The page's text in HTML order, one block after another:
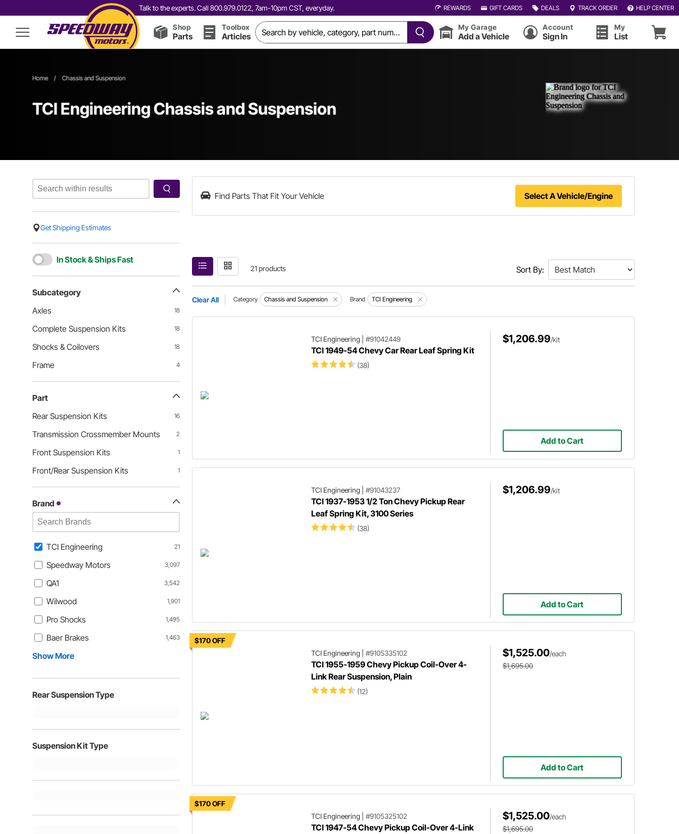
Talk to the experts. Call 800.979.0122, 7am-10pm CST, everyday. REWARDS GIFT CARDS DEALS TRACK ORDER HELP CENTER
Shop
Parts
Toolbox
Articles
My Garage
Add a Vehicle
Account
Sign In
My
List
Home / Chassis and Suspension
TCI Engineering Chassis and Suspension
Get Shipping Estimates
In Stock & Ships Fast
Subcategory
Axles
18
Complete Suspension Kits 18
Shocks & Coilovers 18
Frame 4
Part
Rear Suspension Kits
16
Transmission Crossmember Mounts 2
Front Suspension Kits 1
Front/Rear Suspension Kits 1
Brand
TCI Engineering 21
Speedway Motors 3,097
QA1 3,542
Wilwood 1,901
Pro Shocks 1,495
Baer Brakes 1,463
Show More
Rear Suspension Type
Suspension Kit Type
Find Parts That Fit Your Vehicle Select A Vehicle/Engine
21 products Sort By:
Clear All Category Chassis and Suspension Brand TCI Engineering
TCI Engineering| #91042449
TCI 1949-54 Chevy Car Rear Leaf Spring Kit
(38)
$1,206.99/kit
Add to Cart
TCI Engineering| #91043237
TCI 1937-1953 1/2 Ton Chevy Pickup Rear
Leaf Spring Kit, 3100 Series
(38)
$1,206.99/kit
Add to Cart
$170 OFF
TCI Engineering| #9105335102
TCI 1955-1959 Chevy Pickup Coil-Over 4-
Link Rear Suspension, Plain
(12)
$1,525.00/each
$1,695.00
Add to Cart
$170 OFF
TCI Engineering| #9105325102
TCI 1947-54 Chevy Pickup Coil-Over 4-Link
$1,525.00/each
$1,695.00